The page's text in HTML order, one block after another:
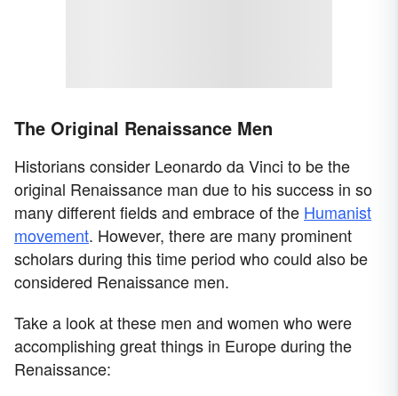
The Original Renaissance Men
Historians consider Leonardo da Vinci to be the
original Renaissance man due to his success in so
many different fields and embrace of the Humanist
movement. However, there are many prominent
scholars during this time period who could also be
considered Renaissance men.
Take a look at these men and women who were
accomplishing great things in Europe during the
Renaissance: